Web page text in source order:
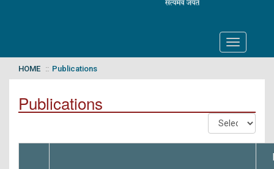
Toggle
navigation
HOME Publications
Publications